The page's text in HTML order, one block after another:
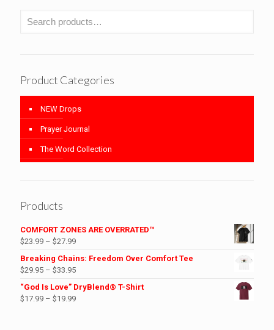
Product Categories
NEW Drops
Prayer Journal
The Word Collection
Products
COMFORT ZONES ARE OVERRATED™
$23.99 – $27.99Price
$23.99
$27.99
Breaking Chains: Freedom Over Comfort Tee
$29.95 – $33.95Price
$29.95
“God Is Love” DryBlend® T-Shirt
$17.99 – $19.99Price